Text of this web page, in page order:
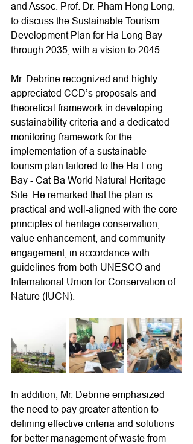
and Assoc. Prof. Dr. Pham Hong Long,
to discuss the Sustainable Tourism
Development Plan for Ha Long Bay
through 2035, with a vision to 2045.
Mr. Debrine recognized and highly
appreciated CCD’s proposals and
theoretical framework in developing
sustainability criteria and a dedicated
monitoring framework for the
implementation of a sustainable
tourism plan tailored to the Ha Long
Bay - Cat Ba World Natural Heritage
Site. He remarked that the plan is
practical and well-aligned with the core
principles of heritage conservation,
value enhancement, and community
engagement, in accordance with
guidelines from both UNESCO and
International Union for Conservation of
Nature (IUCN).
In addition, Mr. Debrine emphasized
the need to pay greater attention to
defining effective criteria and solutions
for better management of waste from